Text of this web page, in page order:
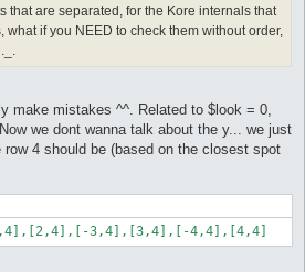
that are separated, for the Kore internals that
if you NEED to check them without order,
make mistakes ^^. Related to $look = 0,
we dont wanna talk about the y... we just
4 should be (based on the closest spot
3,4],[3,4],[-4,4],[4,4]